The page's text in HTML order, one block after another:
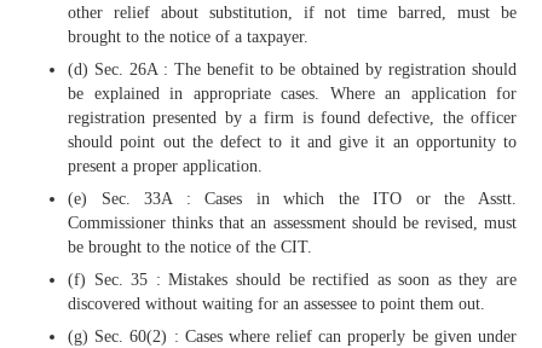
other relief about substitution, if not time barred, must be
brought to the notice of a taxpayer.
(d) Sec. 26A : The benefit to be obtained by registration should
be explained in appropriate cases. Where an application for
registration presented by a firm is found defective, the officer
should point out the defect to it and give it an opportunity to
present a proper application.
(e) Sec. 33A : Cases in which the ITO or the Asstt.
Commissioner thinks that an assessment should be revised, must
be brought to the notice of the CIT.
(f) Sec. 35 : Mistakes should be rectified as soon as they are
discovered without waiting for an assessee to point them out.
(g) Sec. 60(2) : Cases where relief can properly be given under